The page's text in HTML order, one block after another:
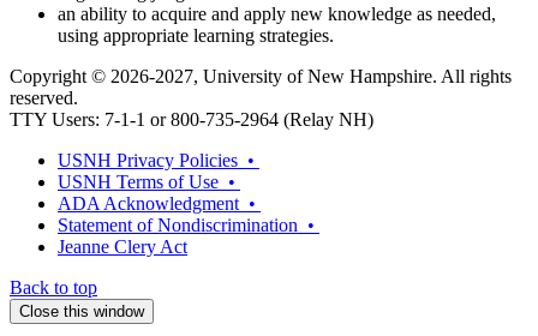
an ability to acquire and apply new knowledge as needed,
using appropriate learning strategies.
Copyright © 2026-2027, University of New Hampshire. All rights
reserved.
TTY Users: 7-1-1 or 800-735-2964 (Relay NH)
USNH Privacy Policies •
USNH Terms of Use •
ADA Acknowledgment •
Statement of Nondiscrimination •
Jeanne Clery Act
Back to top
Close this window